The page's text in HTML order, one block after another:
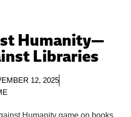
Humanity—
Libraries
12, 2025